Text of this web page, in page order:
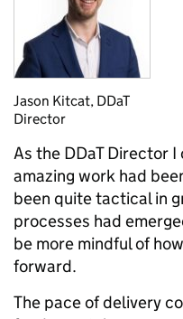
Jason Kitcat, DDaT
Director
As the DDaT Director
amazing work had
been quite tactical in
processes had
be more mindful of
forward.
The pace of delivery